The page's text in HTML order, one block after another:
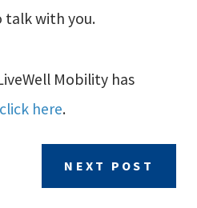
talk with you.
Mobility has
click here.
NEXT POST